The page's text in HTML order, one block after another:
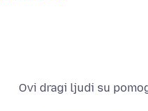
Ovi dragi ljudi su